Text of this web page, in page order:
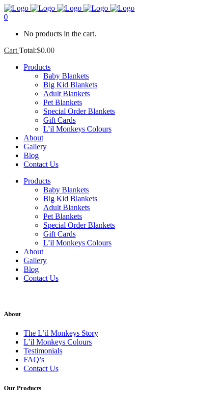
0
No products in the cart.
Cart Total:$0.00
Products
Baby Blankets
Big Kid Blankets
Adult Blankets
Pet Blankets
Special Order Blankets
Gift Cards
L’il Monkeys Colours
About
Gallery
Blog
Contact Us
Products
Baby Blankets
Big Kid Blankets
Adult Blankets
Pet Blankets
Special Order Blankets
Gift Cards
L’il Monkeys Colours
About
Gallery
Blog
Contact Us
About
The L’il Monkeys Story
L’il Monkeys Colours
Testimonials
FAQ’s
Contact Us
Our Products